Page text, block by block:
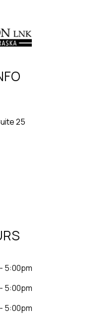
25
5:00pm
5:00pm
5:00pm